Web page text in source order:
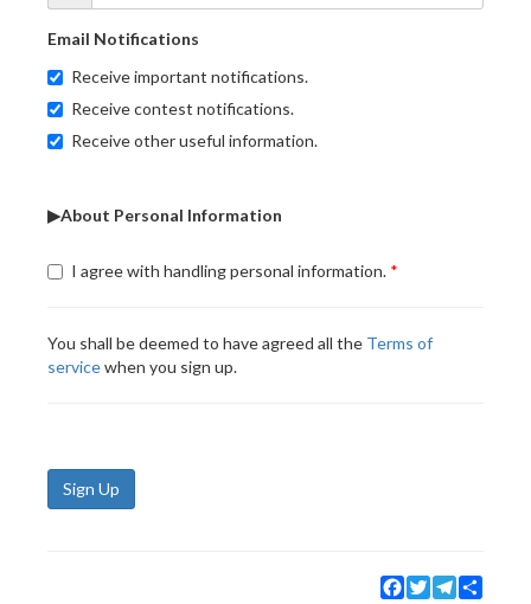
Email Notifications
Receive important notifications.
Receive contest notifications.
Receive other useful information.
▶About Personal Information
I agree with handling personal information.
You shall be deemed to have agreed all the Terms of
servicewhen you sign up.
Sign Up
Facebook
TwitterTelegram